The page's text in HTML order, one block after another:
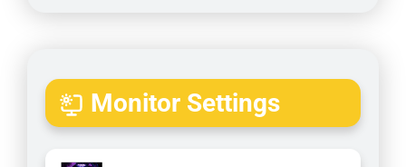
Monitor Settings